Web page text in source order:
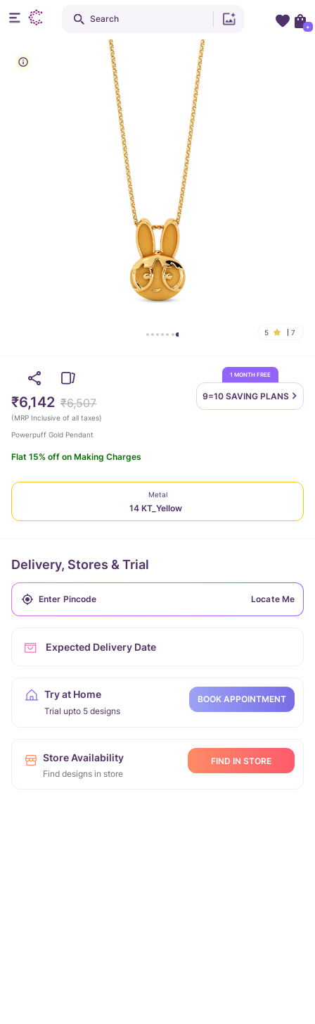
5 7
1 MONTH FREE
9=10 SAVING PLANS
₹6,142 ₹6,507
(MRP Inclusive of all taxes)
Powerpuff Gold Pendant
Flat 15% off on Making Charges
Metal
14 KT_Yellow
Delivery, Stores & Trial
Locate Me
Expected Delivery Date
Try at Home
Trial upto 5 designs
BOOK APPOINTMENT
Store Availability
Find designs in store
FIND IN STORE
Search
+